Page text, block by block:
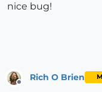
nice bug!
Offline
Rich O Brien